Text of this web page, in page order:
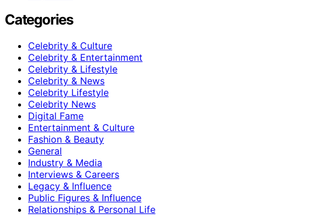
Categories
Celebrity & Culture
Celebrity & Entertainment
Celebrity & Lifestyle
Celebrity & News
Celebrity Lifestyle
Celebrity News
Digital Fame
Entertainment & Culture
Fashion & Beauty
General
Industry & Media
Interviews & Careers
Legacy & Influence
Public Figures & Influence
Relationships & Personal Life